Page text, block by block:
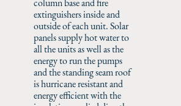
column base and fire
extinguishers inside and
outside of each unit. Solar
panels supply hot water to
all the units as well as the
energy to run the pumps
and the standing seam roof
is hurricane resistant and
energy efficient with the